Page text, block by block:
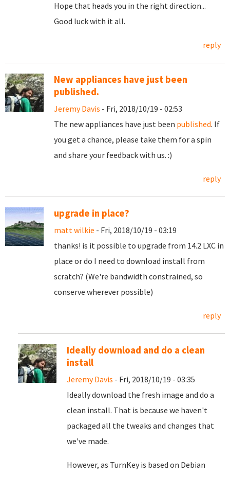
Hope that heads you in the right direction...
Good luck with it all.
reply
New appliances have just been
published.
Jeremy Davis - Fri, 2018/10/19 - 02:53
The new appliances have just been published. If
you get a chance, please take them for a spin
and share your feedback with us. :)
reply
upgrade in place?
matt wilkie - Fri, 2018/10/19 - 03:19
thanks! is it possible to upgrade from 14.2 LXC in
place or do I need to download install from
scratch? (We're bandwidth constrained, so
conserve wherever possible)
reply
Ideally download and do a clean
install
Jeremy Davis - Fri, 2018/10/19 - 03:35
Ideally download the fresh image and do a
clean install. That is because we haven't
packaged all the tweaks and changes that
we've made.
However, as TurnKey is based on Debian